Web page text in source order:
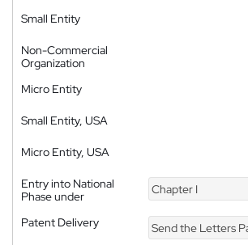
Small Entity
Non-Commercial
Organization
Micro Entity
Small Entity, USA
Micro Entity, USA
Entry into National
Phase under
Chapter I
Patent Delivery Send the Letters